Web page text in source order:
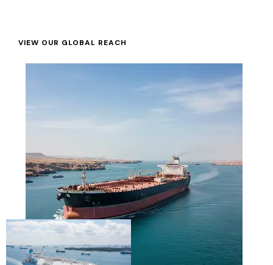
VIEW OUR GLOBAL REACH